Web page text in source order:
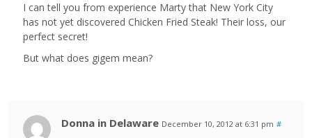
I can tell you from experience Marty that New York City
has not yet discovered Chicken Fried Steak! Their loss, our
perfect secret!
But what does gigem mean?
Donna in Delaware December 10, 2012 at 6:31 pm #